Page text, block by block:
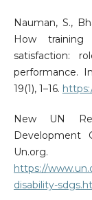
Nauman, S.,
How training
satisfaction:
performance.
19(1), 1–16.
New UN
Development
Un.org.
https://
disability-